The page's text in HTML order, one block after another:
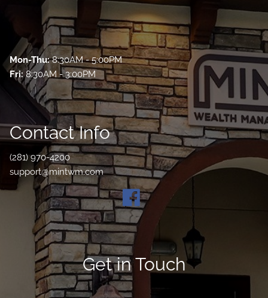
Mon-Thu:8:30AM - 5:00PM
Fri:8:30AM - 3:00PM
Contact Info
(281) 970-4200
support@mintwm.com
Get in Touch